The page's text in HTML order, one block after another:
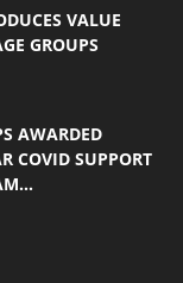
VALUE
GROUPS
AWARDED
COVID SUPPORT